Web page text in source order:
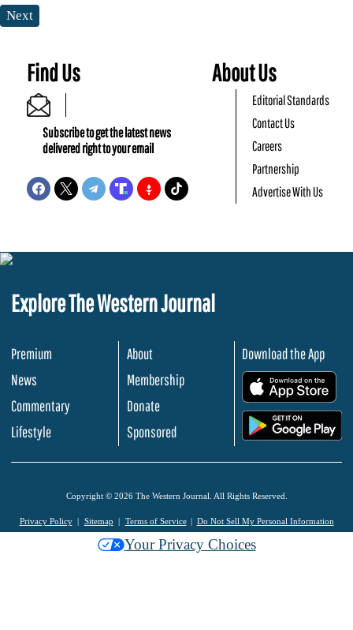
Next
Find Us
Subscribe to get the latest news
delivered right to your email
About Us
Editorial Standards
Contact Us
Careers
Partnership
Advertise With Us
Explore The Western Journal
Premium
News
Commentary
Lifestyle
About
Membership
Donate
Sponsored
Download the App
Copyright © 2026 The Western Journal. All Rights Reserved.
Privacy Policy Sitemap Terms of Service Do Not Sell My Personal Information
Your Privacy Choices